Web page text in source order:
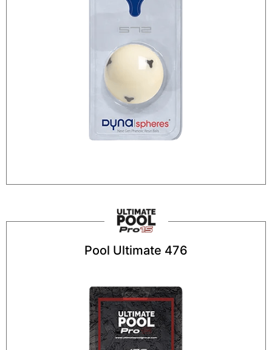
Pool Ultimate 476